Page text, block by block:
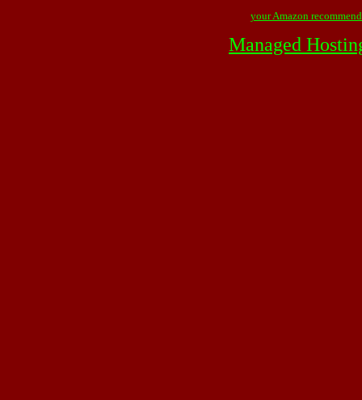
your Amazon
Managed